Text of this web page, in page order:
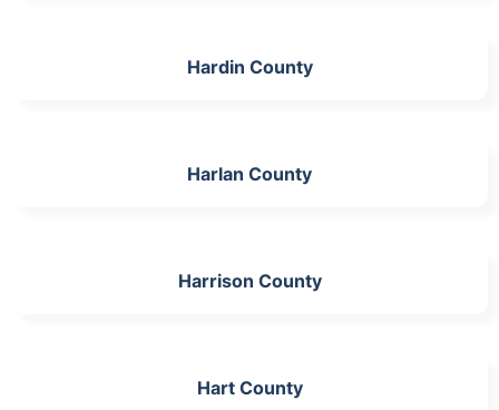
Hardin County
Harlan County
Harrison County
Hart County